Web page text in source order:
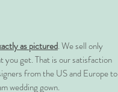
as pictured. We sell only
you get. That is our satisfaction
from the US and Europe to
wedding gown.